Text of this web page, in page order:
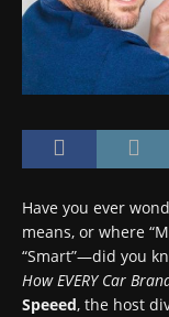
Have you ever
means, or where
“Smart”—did you
How EVERY Car
Speeed, the host